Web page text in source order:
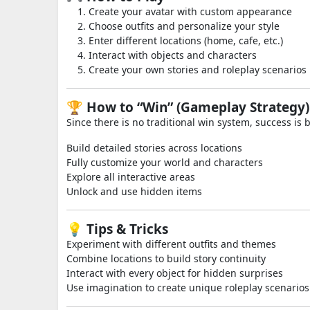
Create your avatar with custom appearance
Choose outfits and personalize your style
Enter different locations (home, cafe, etc.)
Interact with objects and characters
Create your own stories and roleplay scenarios
🏆 How to “Win” (Gameplay Strategy)
Since there is no traditional win system, success is
Build detailed stories across locations
Fully customize your world and characters
Explore all interactive areas
Unlock and use hidden items
💡 Tips & Tricks
Experiment with different outfits and themes
Combine locations to build story continuity
Interact with every object for hidden surprises
Use imagination to create unique roleplay scenarios